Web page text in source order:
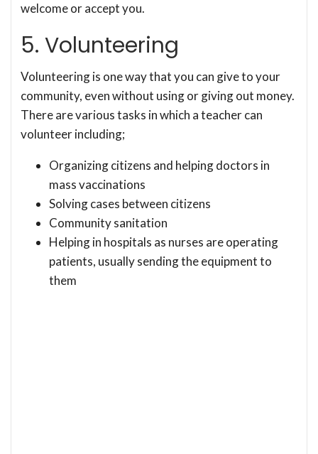
welcome or accept you.
5. Volunteering
Volunteering is one way that you can give to your
community, even without using or giving out money.
There are various tasks in which a teacher can
volunteer including;
Organizing citizens and helping doctors in
mass vaccinations
Solving cases between citizens
Community sanitation
Helping in hospitals as nurses are operating
patients, usually sending the equipment to
them